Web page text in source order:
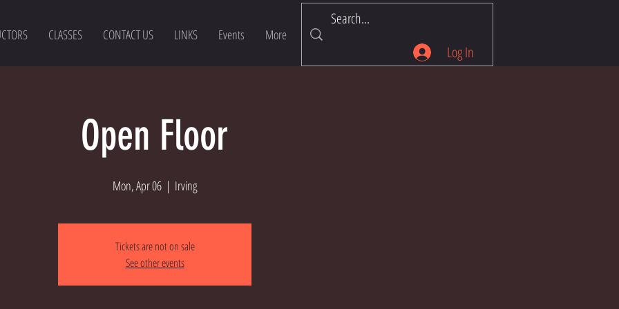
CLASSES CONTACT US LINKS Events More
Log In
Open Floor
Mon, Apr 06
  |
Irving
Tickets are not on sale
See other events